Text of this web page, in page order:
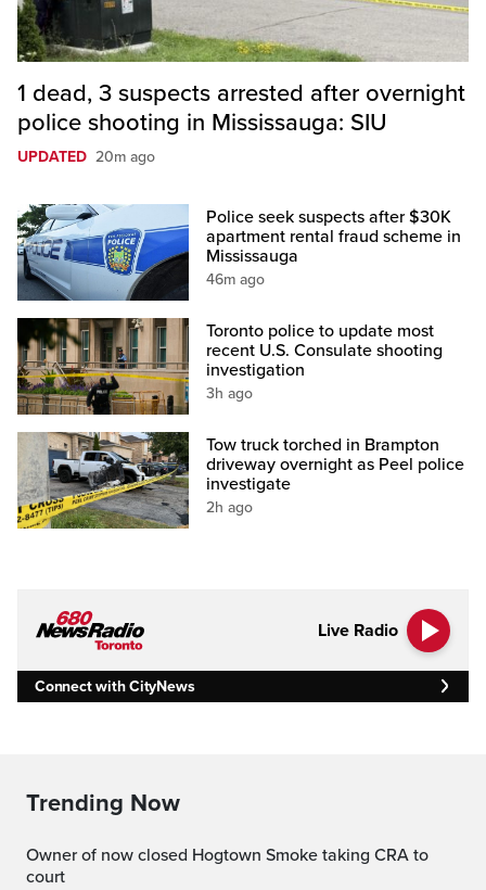
1 dead, 3 suspects arrested after overnight
police shooting in Mississauga: SIU
UPDATED 20m ago
Police seek suspects after $30K
apartment rental fraud scheme in
Mississauga
46m ago
Toronto police to update most
recent U.S. Consulate shooting
investigation
3h ago
Tow truck torched in Brampton
driveway overnight as Peel police
investigate
2h ago
Live Radio
Connect with CityNews
Trending Now
Owner of now closed Hogtown Smoke taking CRA to
court